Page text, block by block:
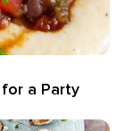
a Party